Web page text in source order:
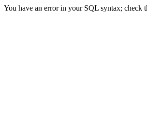
You have an error in your SQL syntax;